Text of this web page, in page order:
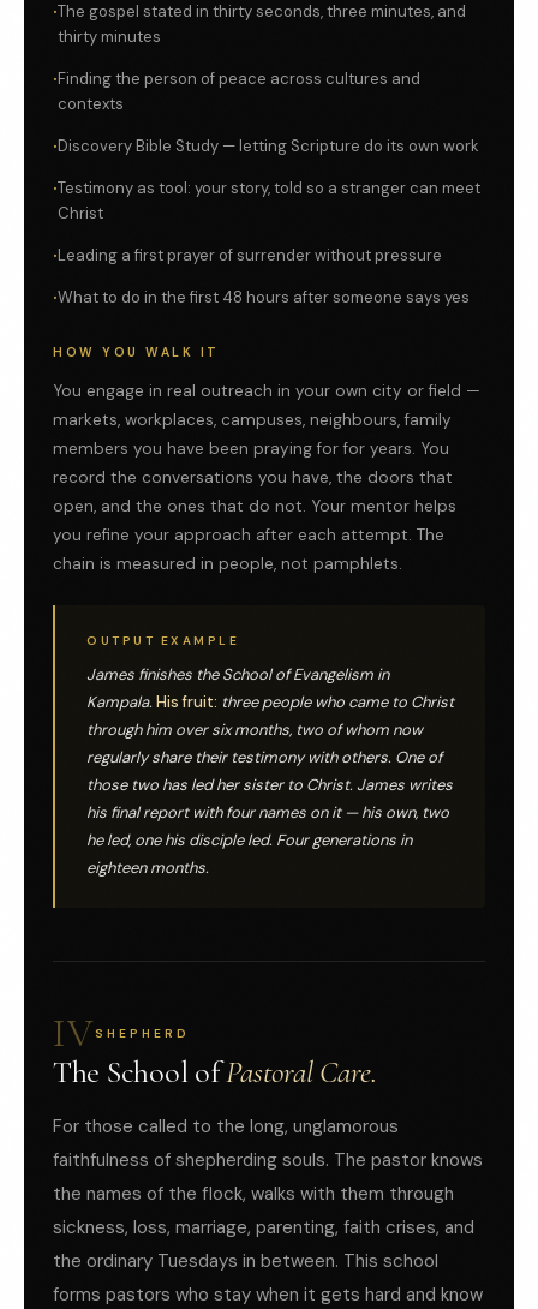
The gospel stated in thirty seconds, three minutes, and
thirty minutes
Finding the person of peace across cultures and
contexts
Discovery Bible Study — letting Scripture do its own work
Testimony as tool: your story, told so a stranger can meet
Christ
Leading a first prayer of surrender without pressure
What to do in the first 48 hours after someone says yes
HOW YOU WALK IT
You engage in real outreach in your own city or field —
markets, workplaces, campuses, neighbours, family
members you have been praying for for years. You
record the conversations you have, the doors that
open, and the ones that do not. Your mentor helps
you refine your approach after each attempt. The
chain is measured in people, not pamphlets.
OUTPUT EXAMPLE
James finishes the School of Evangelism in
Kampala. His fruit: three people who came to Christ
through him over six months, two of whom now
regularly share their testimony with others. One of
those two has led her sister to Christ. James writes
his final report with four names on it — his own, two
he led, one his disciple led. Four generations in
eighteen months.
IVSHEPHERD
The School ofPastoral Care.
For those called to the long, unglamorous
faithfulness of shepherding souls. The pastor knows
the names of the flock, walks with them through
sickness, loss, marriage, parenting, faith crises, and
the ordinary Tuesdays in between. This school
forms pastors who stay when it gets hard and know